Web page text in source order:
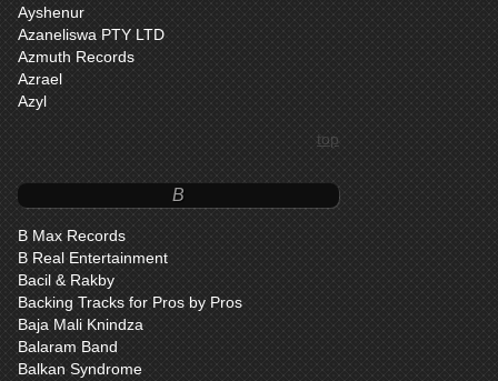
Ayshenur
Azaneliswa PTY LTD
Azmuth Records
Azrael
Azyl
top
B
B Max Records
B Real Entertainment
Bacil & Rakby
Backing Tracks for Pros by Pros
Baja Mali Knindza
Balaram Band
Balkan Syndrome